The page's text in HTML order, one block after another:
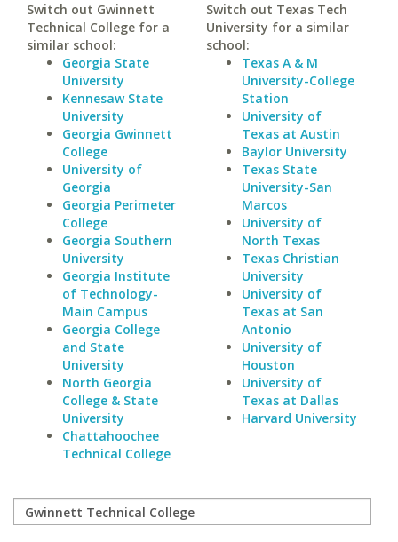
Switch out Gwinnett
Technical College for a
similar school:
Georgia State
University
Kennesaw State
University
Georgia Gwinnett
College
University of
Georgia
Georgia Perimeter
College
Georgia Southern
University
Georgia Institute
of Technology-
Main Campus
Georgia College
and State
University
North Georgia
College & State
University
Chattahoochee
Technical College
Switch out Texas Tech
University for a similar
school:
Texas A & M
University-College
Station
University of
Texas at Austin
Baylor University
Texas State
University-San
Marcos
University of
North Texas
Texas Christian
University
University of
Texas at San
Antonio
University of
Houston
University of
Texas at Dallas
Harvard University